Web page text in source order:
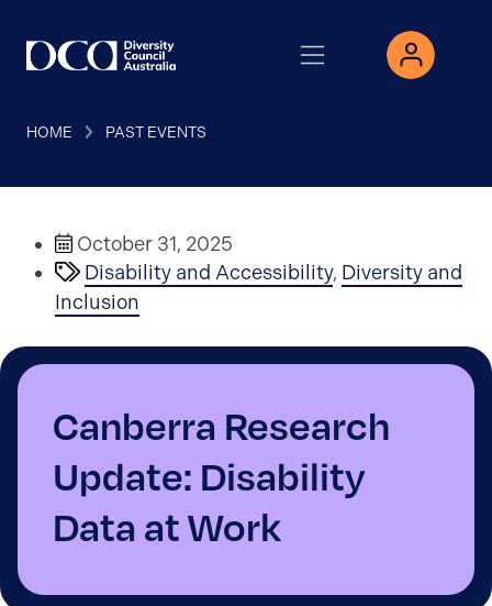
HOME PAST EVENTS
October 31, 2025
Disability and Accessibility, Diversity and
Inclusion
Canberra Research
Update: Disability
Data at Work